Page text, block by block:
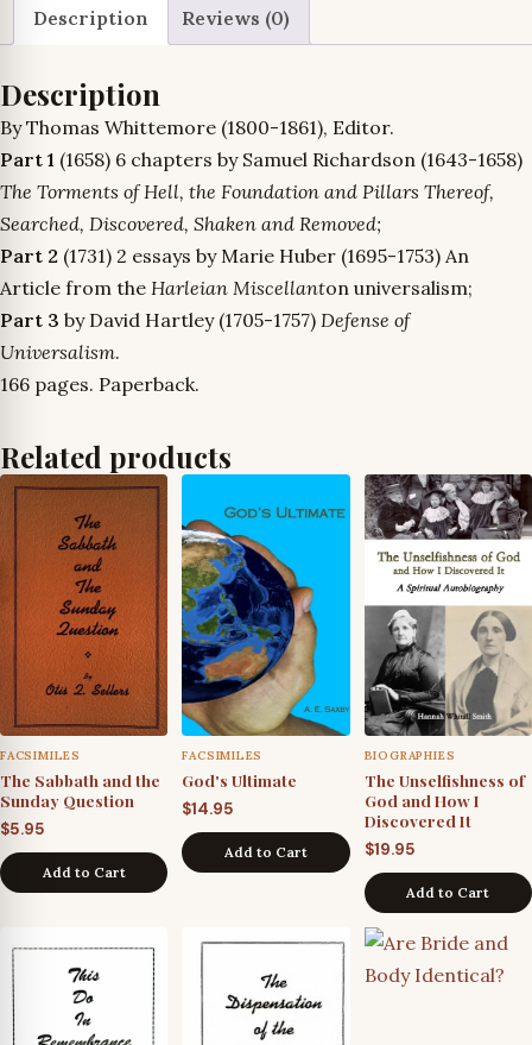
quantityDescription Reviews (0)
Description
By Thomas Whittemore (1800-1861), Editor.
Part 1 (1658) 6 chapters by Samuel Richardson (1643-1658)
The Torments of Hell, the Foundation and Pillars Thereof,
Searched, Discovered, Shaken and Removed;
Part 2 (1731) 2 essays by Marie Huber (1695-1753) An
Article from the Harleian Miscellanton universalism;
Part 3 by David Hartley (1705-1757) Defense of
Universalism.
166 pages. Paperback.
Related products
FACSIMILES
The Sabbath and the
Sunday Question
$5.95
Add to Cart
FACSIMILES
God's Ultimate
$14.95
Add to Cart
BIOGRAPHIES
The Unselfishness of
God and How I
Discovered It
$19.95
Add to Cart